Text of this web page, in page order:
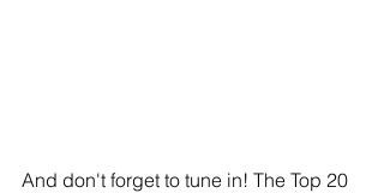
And don't forget to tune in! The Top 20